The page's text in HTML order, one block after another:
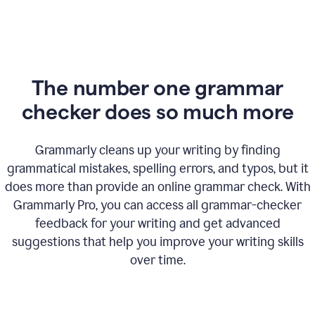
The number one grammar
checker does so much more
Grammarly cleans up your writing by finding
grammatical mistakes, spelling errors, and typos, but it
does more than provide an online grammar check. With
Grammarly Pro, you can access all grammar-checker
feedback for your writing and get advanced
suggestions that help you improve your writing skills
over time.